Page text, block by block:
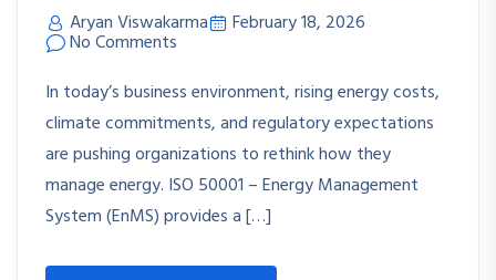
Aryan Viswakarma February 18, 2026
No Comments
In today’s business environment, rising energy costs,
climate commitments, and regulatory expectations
are pushing organizations to rethink how they
manage energy. ISO 50001 – Energy Management
System (EnMS) provides a […]